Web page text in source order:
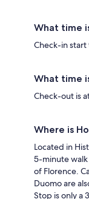
What time
Check-in
What time
Check-out is
Where is
Located in
5-minute walk
of Florence.
Duomo are
Stop is only a